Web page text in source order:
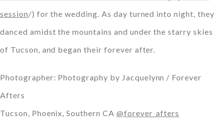
session/) for the wedding. As day turned into night, they
danced amidst the mountains and under the starry skies
of Tucson, and began their forever after.
Photographer: Photography by Jacquelynn / Forever
Afters
Tucson, Phoenix, Southern CA @forever_afters